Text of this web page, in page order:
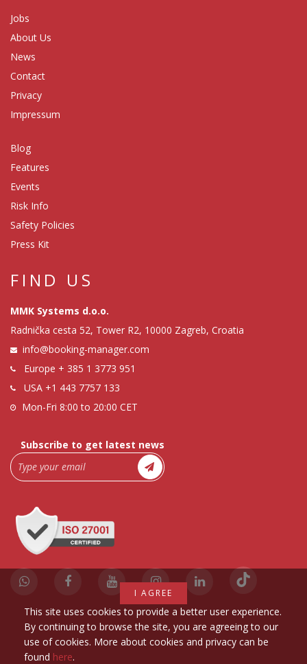
Jobs
About Us
News
Contact
Privacy
Impressum
Blog
Features
Events
Risk Info
Safety Policies
Press Kit
FIND US
MMK Systems d.o.o.
Radnička cesta 52, Tower R2, 10000 Zagreb, Croatia
info@booking-manager.com
Europe + 385 1 3773 951
USA +1 443 7757 133
Mon-Fri 8:00 to 20:00 CET
Subscribe to get latest news
I AGREE
This site uses cookies to provide a better user experience.
By continuing to browse the site, you are agreeing to our
use of cookies. More about cookies and privacy can be
found here.